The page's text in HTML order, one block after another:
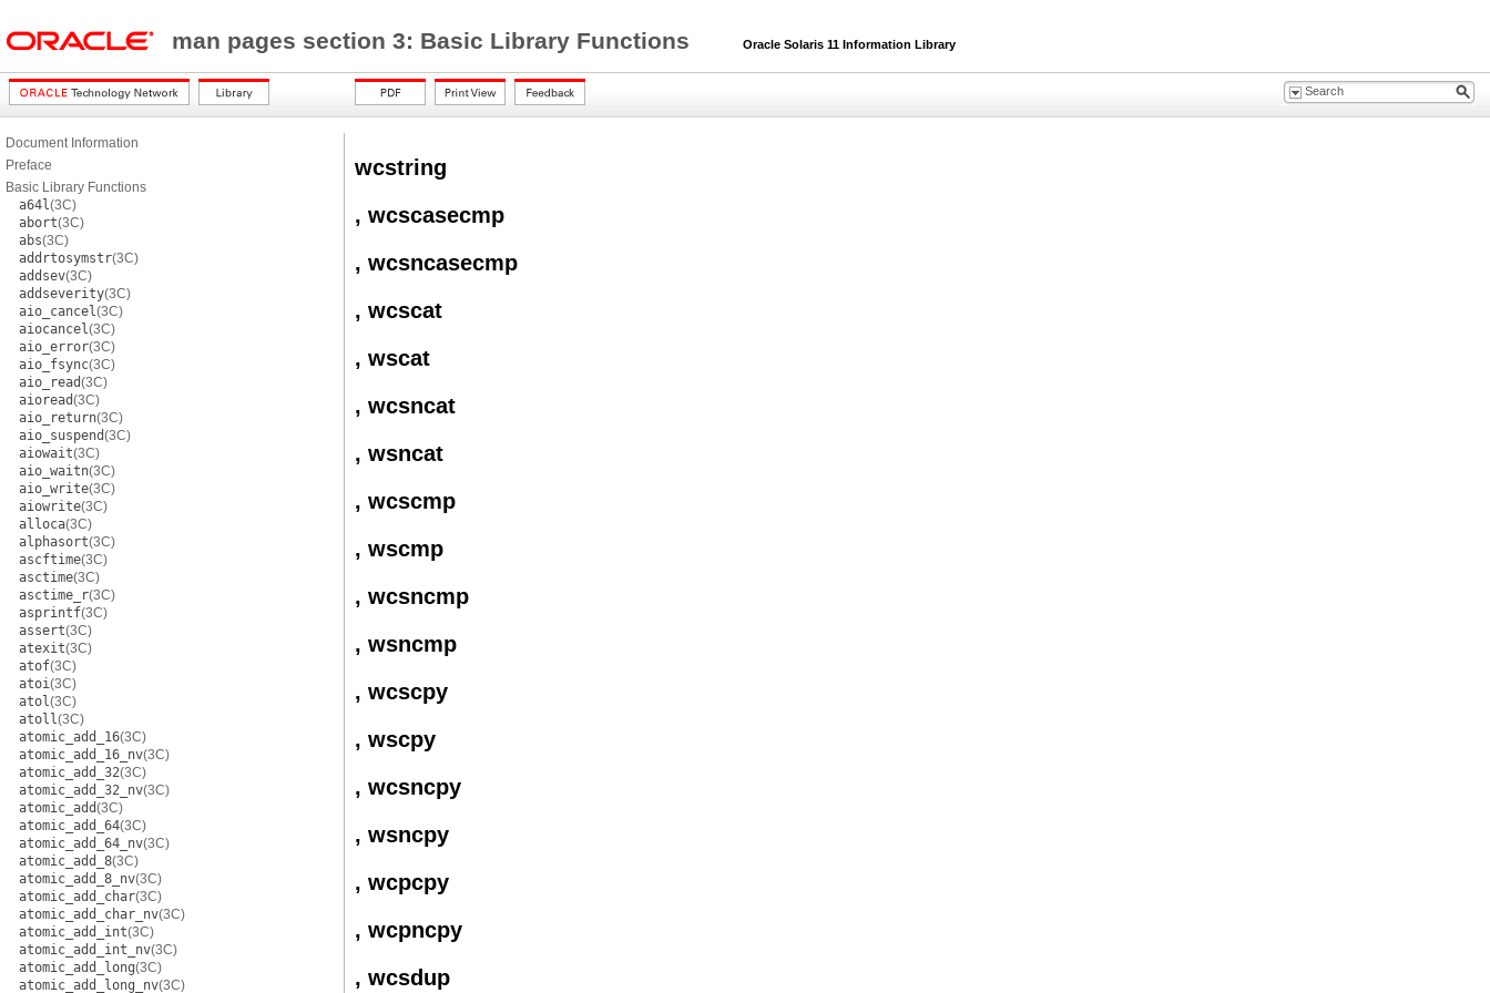
man pages section 3: Basic Library Functions Oracle Solaris 11 Information Library
Document Information
Preface
Basic Library Functions
a64l(3C)
abort(3C)
abs(3C)
addrtosymstr(3C)
addsev(3C)
addseverity(3C)
aio_cancel(3C)
aiocancel(3C)
aio_error(3C)
aio_fsync(3C)
aio_read(3C)
aioread(3C)
aio_return(3C)
aio_suspend(3C)
aiowait(3C)
aio_waitn(3C)
aio_write(3C)
aiowrite(3C)
alloca(3C)
alphasort(3C)
ascftime(3C)
asctime(3C)
asctime_r(3C)
asprintf(3C)
assert(3C)
atexit(3C)
atof(3C)
atoi(3C)
atol(3C)
atoll(3C)
atomic_add_16(3C)
atomic_add_16_nv(3C)
atomic_add_32(3C)
atomic_add_32_nv(3C)
atomic_add(3C)
atomic_add_64(3C)
atomic_add_64_nv(3C)
atomic_add_8(3C)
atomic_add_8_nv(3C)
atomic_add_char(3C)
atomic_add_char_nv(3C)
atomic_add_int(3C)
atomic_add_int_nv(3C)
atomic_add_long(3C)
atomic_add_long_nv(3C)
wcstring
, wcscasecmp
, wcsncasecmp
, wcscat
, wscat
, wcsncat
, wsncat
, wcscmp
, wscmp
, wcsncmp
, wsncmp
, wcscpy
, wscpy
, wcsncpy
, wsncpy
, wcpcpy
, wcpncpy
, wcsdup